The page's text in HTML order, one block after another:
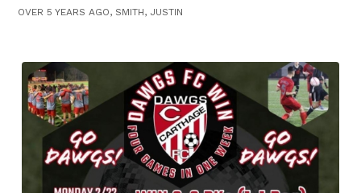
OVER 5 YEARS AGO, SMITH, JUSTIN